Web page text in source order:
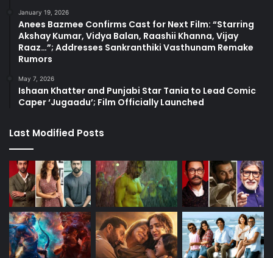
January 19, 2026
Anees Bazmee Confirms Cast for Next Film: “Starring
Akshay Kumar, Vidya Balan, Raashii Khanna, Vijay
Raaz…”; Addresses Sankranthiki Vasthunam Remake
Rumors
May 7, 2026
Ishaan Khatter and Punjabi Star Tania to Lead Comic
Caper ‘Jugaadu’; Film Officially Launched
Last Modified Posts